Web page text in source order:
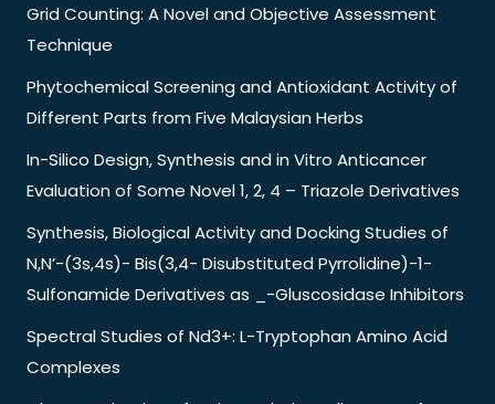
Grid Counting: A Novel and Objective Assessment
Technique
Phytochemical Screening and Antioxidant Activity of
Different Parts from Five Malaysian Herbs
In-Silico Design, Synthesis and in Vitro Anticancer
Evaluation of Some Novel 1, 2, 4 – Triazole Derivatives
Synthesis, Biological Activity and Docking Studies of
N,N’-(3s,4s)- Bis(3,4- Disubstituted Pyrrolidine)-1-
Sulfonamide Derivatives as _-Gluscosidase Inhibitors
Spectral Studies of Nd3+: L-Tryptophan Amino Acid
Complexes